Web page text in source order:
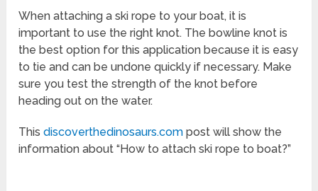
When attaching a ski rope to your boat, it is
important to use the right knot. The bowline knot is
the best option for this application because it is easy
to tie and can be undone quickly if necessary. Make
sure you test the strength of the knot before
heading out on the water.
Thisdiscoverthedinosaurs.com post will show the
information about “How to attach ski rope to boat?”